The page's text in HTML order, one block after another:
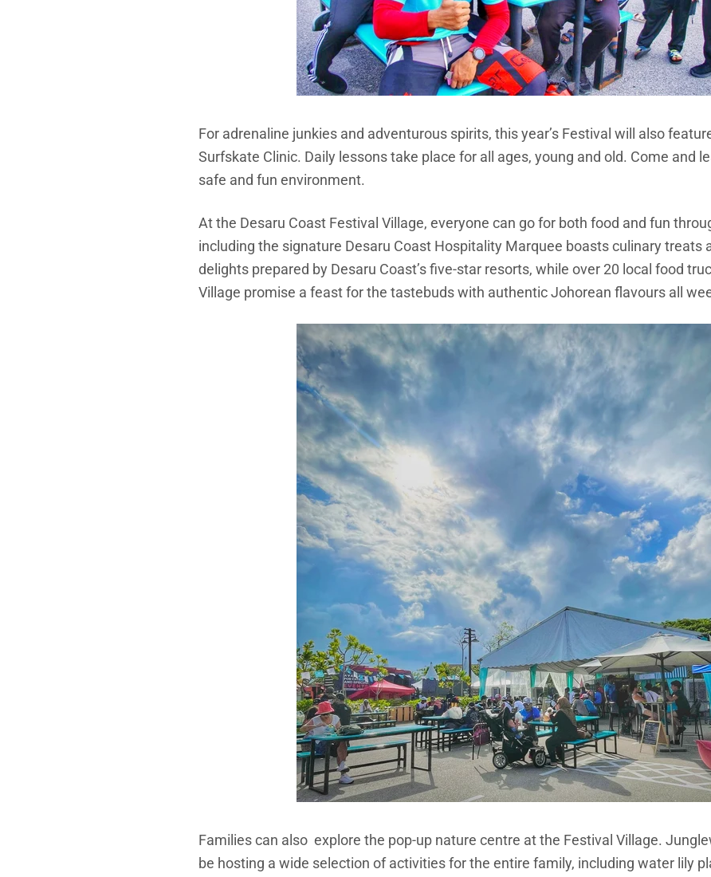
For adrenaline junkies and adventurous spirits, this year’s Festival will also
Surfskate Clinic. Daily lessons take place for all ages, young and old. Come and
safe and fun environment.
At the Desaru Coast Festival Village, everyone can go for both food and fun
including the signature Desaru Coast Hospitality Marquee boasts culinary treats
delights prepared by Desaru Coast’s five-star resorts, while over 20 local food
Village promise a feast for the tastebuds with authentic Johorean flavours all
Families can also explore the pop-up nature centre at the Festival Village.
be hosting a wide selection of activities for the entire family, including water lily